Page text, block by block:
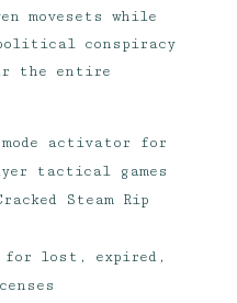
movesets while
conspiracy
the entire
activator for
tactical games
Steam Rip
for lost, expired,